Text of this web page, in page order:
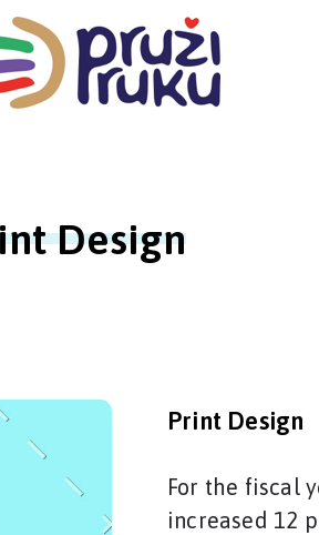
Design
Print Design
For the fiscal
increased 12